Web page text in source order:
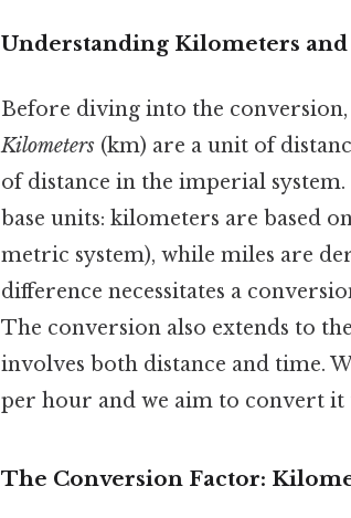
Understanding Kilometers
Before diving into the
Kilometers (km) are a unit of
of distance in the imperial
base units: kilometers are based
metric system), while miles are
difference necessitates a
The conversion also extends to
involves both distance and time.
per hour and we aim to convert
The Conversion Factor: